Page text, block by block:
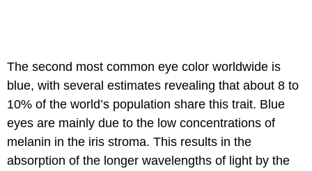
The second most common eye color worldwide is
blue, with several estimates revealing that about 8 to
10% of the world’s population share this trait. Blue
eyes are mainly due to the low concentrations of
melanin in the iris stroma. This results in the
absorption of the longer wavelengths of light by the